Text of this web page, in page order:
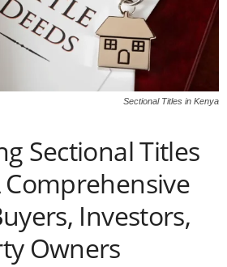
Sectional Titles in Kenya
Sectional Titles
Comprehensive
Investors,
Owners